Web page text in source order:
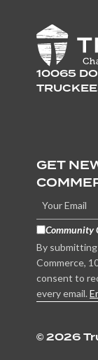
10065
GET
Community
By
Commerce,
consent to
every email.
© 2026